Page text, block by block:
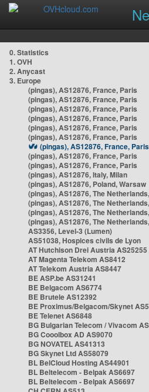
0. Statistics
1. OVH
2. Anycast
3. Europe
(pingas), AS12876, France, Paris
(pingas), AS12876, France, Paris
(pingas), AS12876, France, Paris
(pingas), AS12876, France, Paris
(pingas), AS12876, France, Paris
(pingas), AS12876, France, Paris
(pingas), AS12876, France, Paris
(pingas), AS12876, France, Paris
(pingas), AS12876, France, Paris
(pingas), AS12876, Italy, Milan
(pingas), AS12876, Poland, Warsaw
(pingas), AS12876, The
(pingas), AS12876, The
(pingas), AS12876, The
(pingas), AS12876, The
AS3356, Level-3 (Lumen)
AS51038, Hospices civils de Lyon
AT Hutchison Drei Austria AS25255
AT Magenta Telekom AS8412
AT Telekom Austria AS8447
BE ASP.be AS31241
BE Belgacom AS6774
BE Brutele AS12392
BE Proximus/Belgacom/Skynet
BE Telenet AS6848
BG Bulgarian Telecom / Vivacom
BG Cooolbox AD AS9070
BG NOVATEL AS41313
BG Skynet Ltd AS58079
BL BelCloud Hosting AS44901
BL Beltelecom - Belpak AS6697
BL Beltelecom - Belpak AS6697